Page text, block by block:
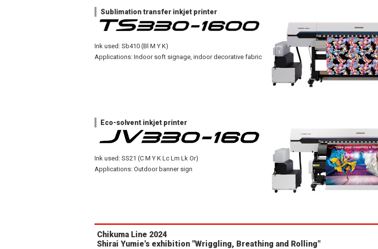
Sublimation transfer inkjet printer
Ink used: Sb410 (Bl M Y K)
Applications: Indoor soft signage, indoor decorative fabric
Eco-solvent inkjet printer
Ink used: SS21 (C M Y K Lc Lm Lk Or)
Applications: Outdoor banner sign
Chikuma Line 2024
Shirai Yumie's exhibition "Wriggling, Breathing and Rolling"